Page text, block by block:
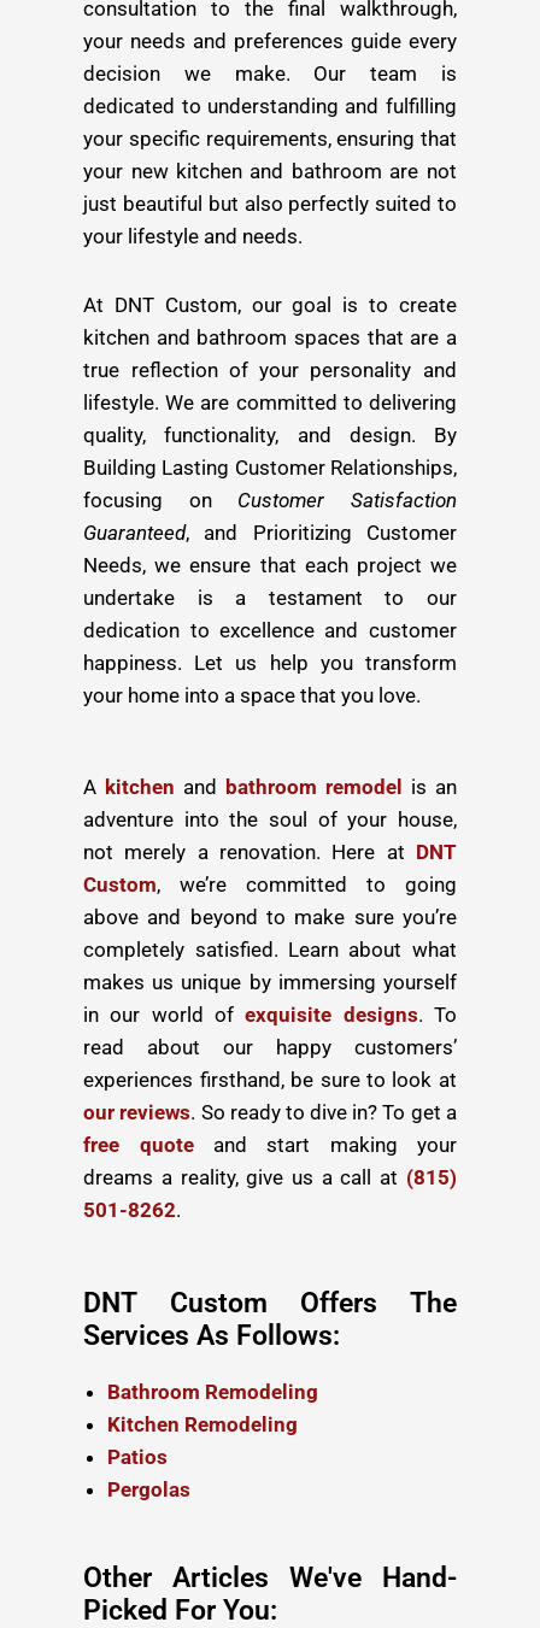
consultation to the final walkthrough,
your needs and preferences guide every
decision we make. Our team is
dedicated to understanding and fulfilling
your specific requirements, ensuring that
your new kitchen and bathroom are not
just beautiful but also perfectly suited to
your lifestyle and needs.
At DNT Custom, our goal is to create
kitchen and bathroom spaces that are a
true reflection of your personality and
lifestyle. We are committed to delivering
quality, functionality, and design. By
Building Lasting Customer Relationships,
focusing on Customer Satisfaction
Guaranteed, and Prioritizing Customer
Needs, we ensure that each project we
undertake is a testament to our
dedication to excellence and customer
happiness. Let us help you transform
your home into a space that you love.
A kitchen and bathroom remodel
is an
adventure into the soul of your house,
not merely a renovation. Here at DNT
Custom, we’re committed to going
above and beyond to make sure you’re
completely satisfied. Learn about what
makes us unique by immersing yourself
in our world ofexquisite designs. To
read about our happy customers’
experiences firsthand, be sure to look at
our reviews. So ready to dive in? To get a
free quoteand start making your
dreams a reality, give us a call at (815)
501-8262.
DNT Custom Offers The
Services As Follows:
Bathroom Remodeling
Kitchen Remodeling
Patios
Pergolas
Other Articles We've Hand-
Picked For You: